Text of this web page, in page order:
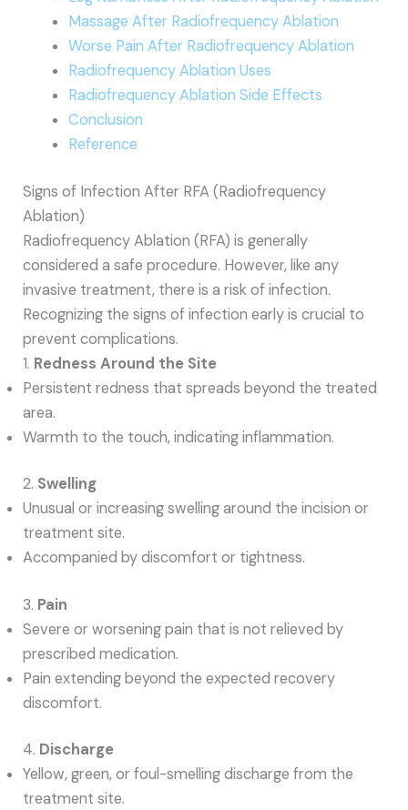
Massage After Radiofrequency Ablation
Worse Pain After Radiofrequency Ablation
Radiofrequency Ablation Uses
Radiofrequency Ablation Side Effects
Conclusion
Reference
Signs of Infection After RFA (Radiofrequency
Ablation)
Radiofrequency Ablation (RFA) is generally
considered a safe procedure. However, like any
invasive treatment, there is a risk of infection.
Recognizing the signs of infection early is crucial to
prevent complications.
1. Redness Around the Site
Persistent redness that spreads beyond the treated
area.
Warmth to the touch, indicating inflammation.
2. Swelling
Unusual or increasing swelling around the incision or
treatment site.
Accompanied by discomfort or tightness.
3. Pain
Severe or worsening pain that is not relieved by
prescribed medication.
Pain extending beyond the expected recovery
discomfort.
4. Discharge
Yellow, green, or foul-smelling discharge from the
treatment site.